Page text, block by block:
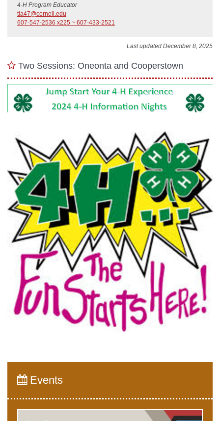
4-H Program Educator
tla47@cornell.edu
607-547-2536 x225 ~ 607-433-2521
Last updated December 8, 2025
Two Sessions: Oneonta and Cooperstown
Events